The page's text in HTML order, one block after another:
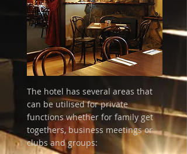
The hotel has several areas that
can be utilised for private
functions whether for family get
togethers, business meetings or
clubs and groups: